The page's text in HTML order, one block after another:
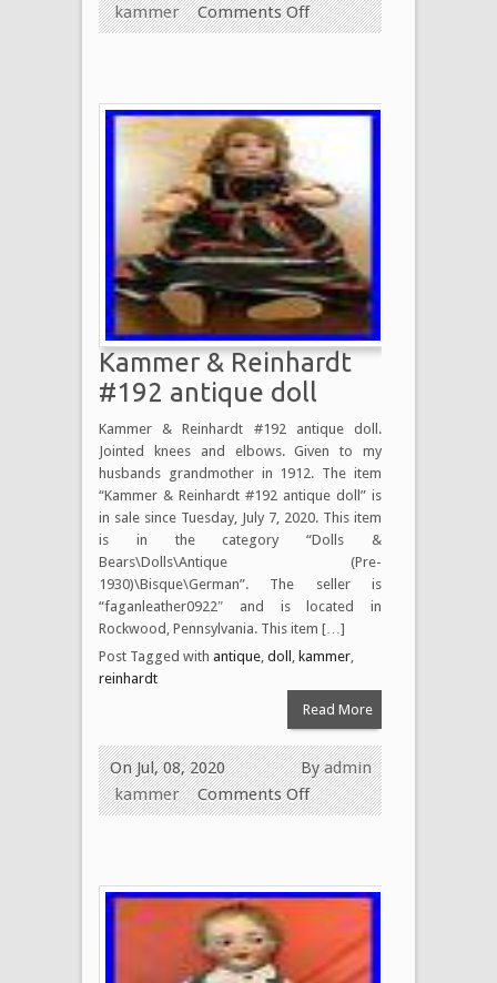
kammer
Comments Off
Kammer & Reinhardt
#192 antique doll
Kammer & Reinhardt #192 antique doll.
Jointed knees and elbows. Given to my
husbands grandmother in 1912. The item
“Kammer & Reinhardt #192 antique doll” is
in sale since Tuesday, July 7, 2020. This item
is in the category “Dolls &
Bears\Dolls\Antique (Pre-
1930)\Bisque\German”. The seller is
“faganleather0922″ and is located in
Rockwood, Pennsylvania. This item […]
Post Tagged with antique doll kammer
reinhardt
Read More
Byadmin
On Jul, 08, 2020
kammer
Comments Off